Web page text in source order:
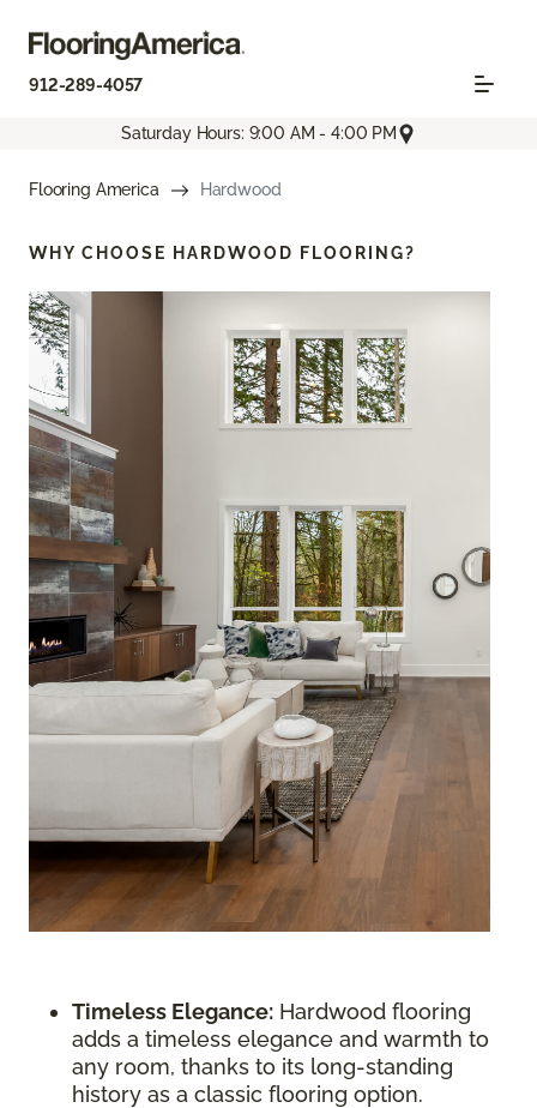
912-289-4057
Saturday Hours: 9:00 AM - 4:00 PM
Flooring America Hardwood
WHY CHOOSE HARDWOOD FLOORING?
Timeless Elegance: Hardwood flooring
adds a timeless elegance and warmth to
any room, thanks to its long-standing
history as a classic flooring option.